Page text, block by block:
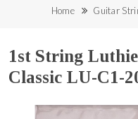
Home Guitar
1st String
Classic LU-C1-